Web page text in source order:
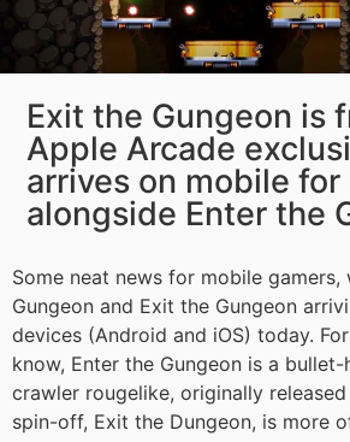
Exit the Gungeon is
Apple Arcade
arrives on mobile for
alongside Enter the
Some neat news for mobile
Gungeon and Exit the Gungeon
devices (Android and iOS) today.
know, Enter the Gungeon is a
crawler rougelike, originally
spin-off, Exit the Dungeon, is more